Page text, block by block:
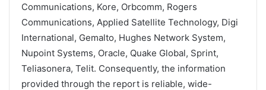
Communications, Kore, Orbcomm, Rogers
Communications, Applied Satellite Technology, Digi
International, Gemalto, Hughes Network System,
Nupoint Systems, Oracle, Quake Global, Sprint,
Teliasonera, Telit. Consequently, the information
provided through the report is reliable, wide-